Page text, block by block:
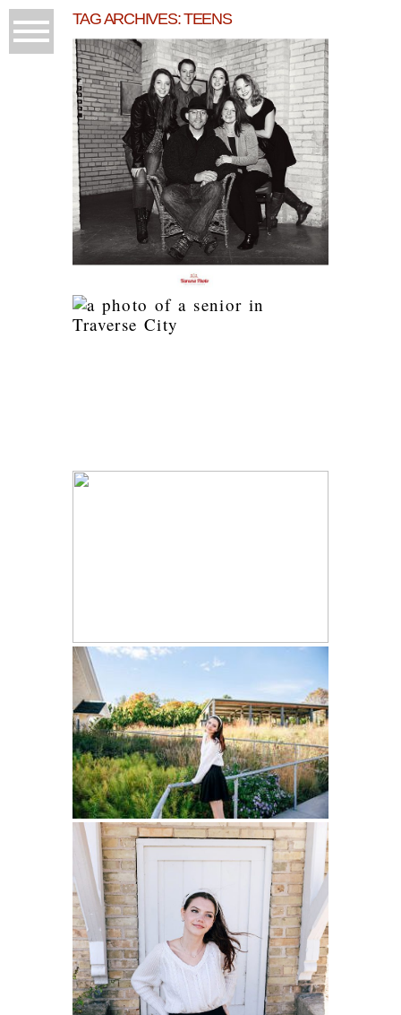
TAG ARCHIVES:TEENS
A PHOTO SHOOT YOU
WON’T BELIEVE!
READ MORE...